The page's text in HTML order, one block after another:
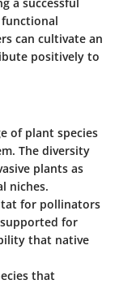
functional
can cultivate an
positively to
of plant species
The diversity
plants as
niches.
for pollinators
for
that native
that